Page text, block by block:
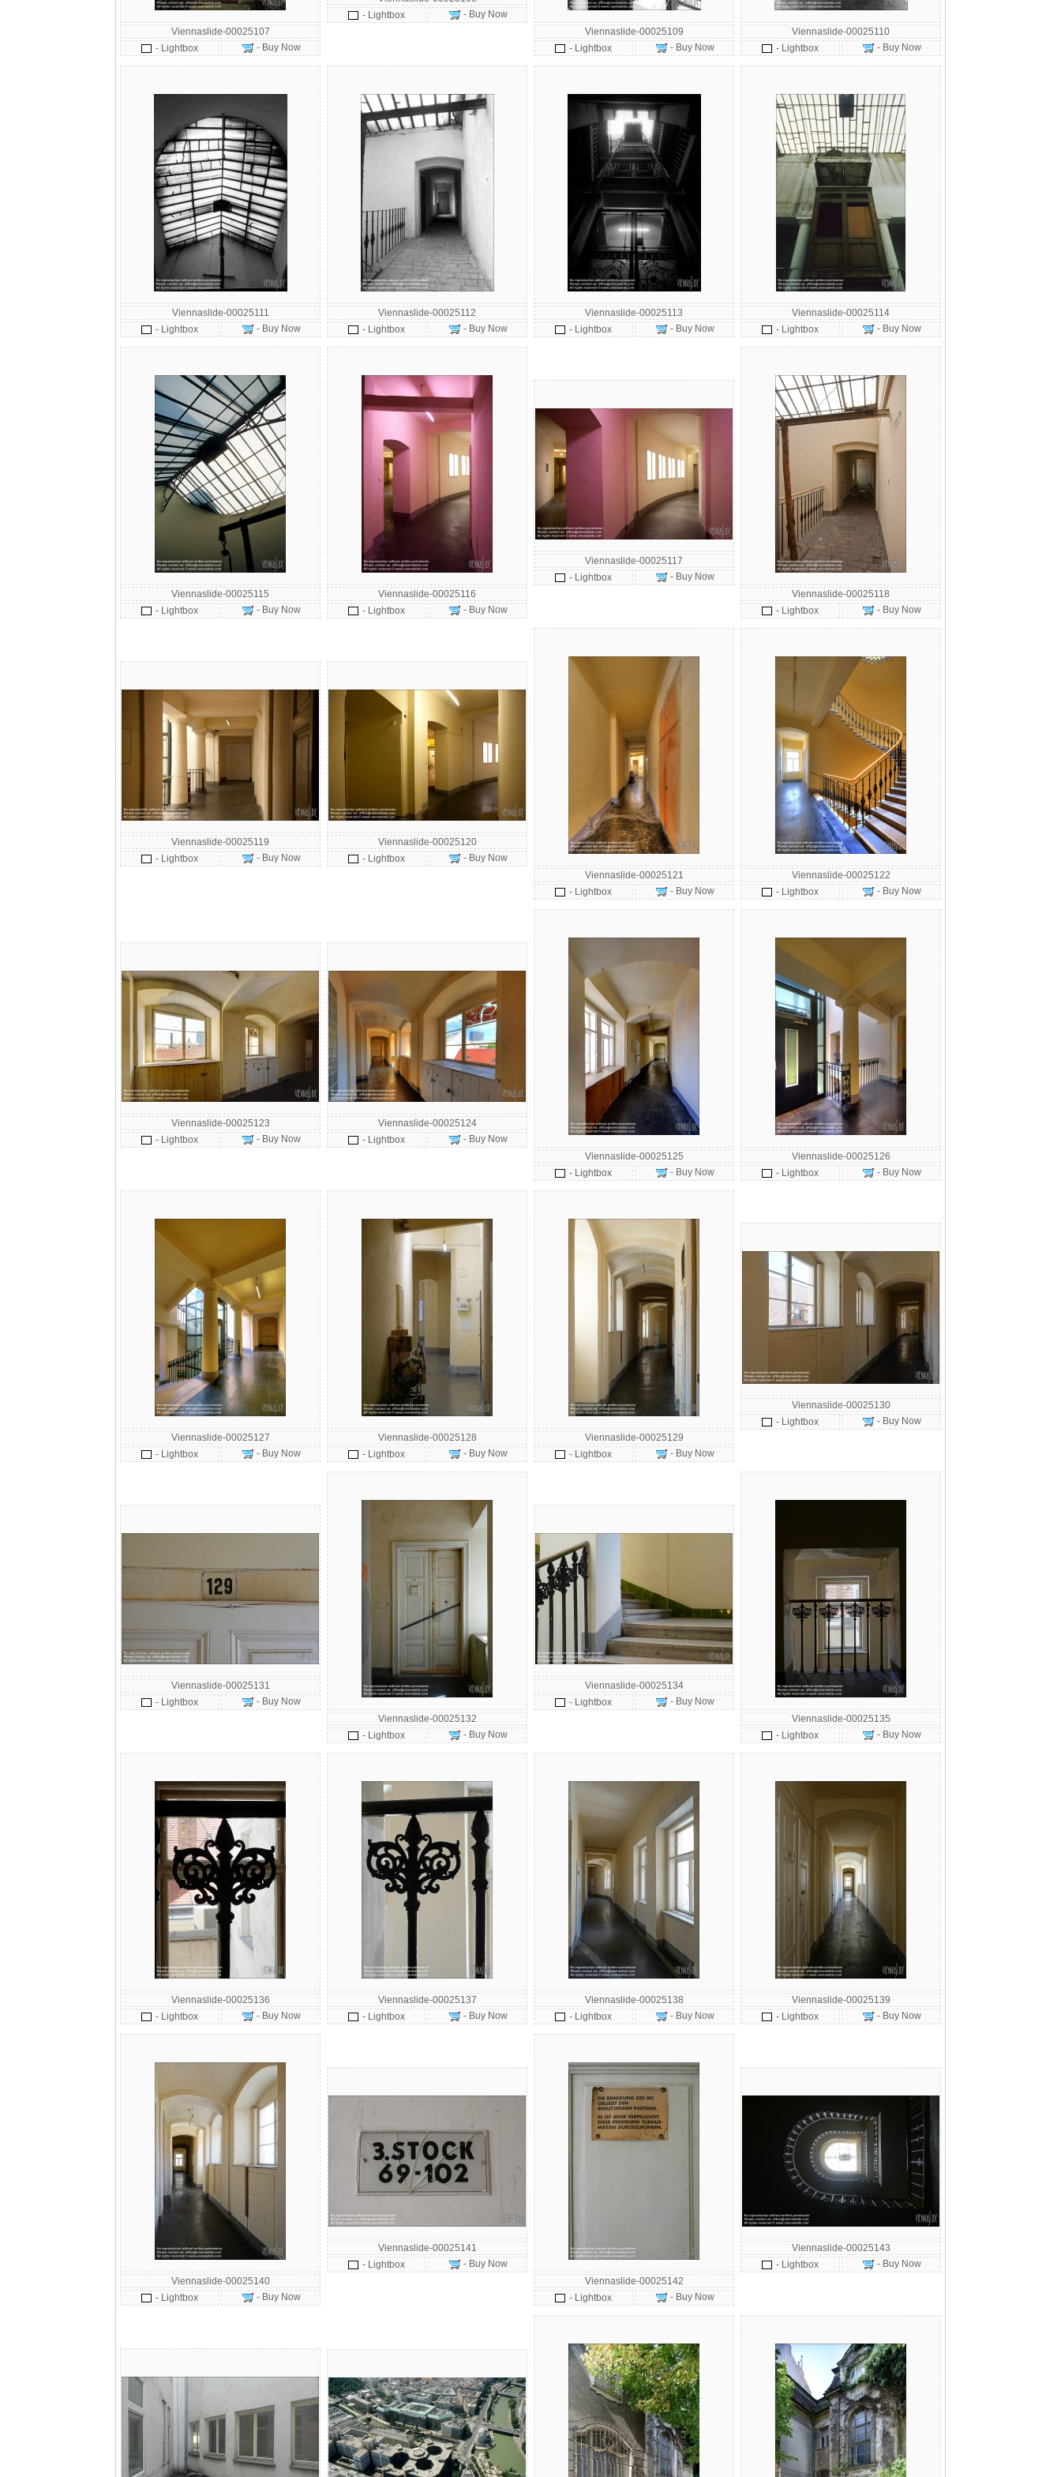
Viennaslide-00025107
- Lightbox
- Buy Now
- Lightbox
- Buy Now
Viennaslide-00025109
- Lightbox
- Buy Now
Viennaslide-00025110
- Lightbox
- Buy Now
Viennaslide-00025111
- Lightbox
- Buy Now
Viennaslide-00025112
- Lightbox
- Buy Now
Viennaslide-00025113
- Lightbox
- Buy Now
Viennaslide-00025114
- Lightbox
- Buy Now
Viennaslide-00025115
- Lightbox
- Buy Now
Viennaslide-00025116
- Lightbox
- Buy Now
Viennaslide-00025117
- Lightbox
- Buy Now
Viennaslide-00025118
- Lightbox
- Buy Now
Viennaslide-00025119
- Lightbox
- Buy Now
Viennaslide-00025120
- Lightbox
- Buy Now
Viennaslide-00025121
- Lightbox
- Buy Now
Viennaslide-00025122
- Lightbox
- Buy Now
Viennaslide-00025123
- Lightbox
- Buy Now
Viennaslide-00025124
- Lightbox
- Buy Now
Viennaslide-00025125
- Lightbox
- Buy Now
Viennaslide-00025126
- Lightbox
- Buy Now
Viennaslide-00025127
- Lightbox
- Buy Now
Viennaslide-00025128
- Lightbox
- Buy Now
Viennaslide-00025129
- Lightbox
- Buy Now
Viennaslide-00025130
- Lightbox
- Buy Now
Viennaslide-00025131
- Lightbox
- Buy Now
Viennaslide-00025132
- Lightbox
- Buy Now
Viennaslide-00025134
- Lightbox
- Buy Now
Viennaslide-00025135
- Lightbox
- Buy Now
Viennaslide-00025136
- Lightbox
- Buy Now
Viennaslide-00025137
- Lightbox
- Buy Now
Viennaslide-00025138
- Lightbox
- Buy Now
Viennaslide-00025139
- Lightbox
- Buy Now
Viennaslide-00025140
- Lightbox
- Buy Now
Viennaslide-00025141
- Lightbox
- Buy Now
Viennaslide-00025142
- Lightbox
- Buy Now
Viennaslide-00025143
- Lightbox
- Buy Now